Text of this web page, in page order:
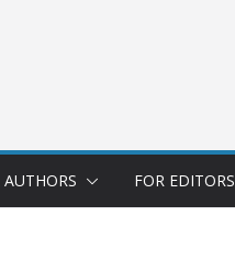
AUTHORS FOR EDITORS